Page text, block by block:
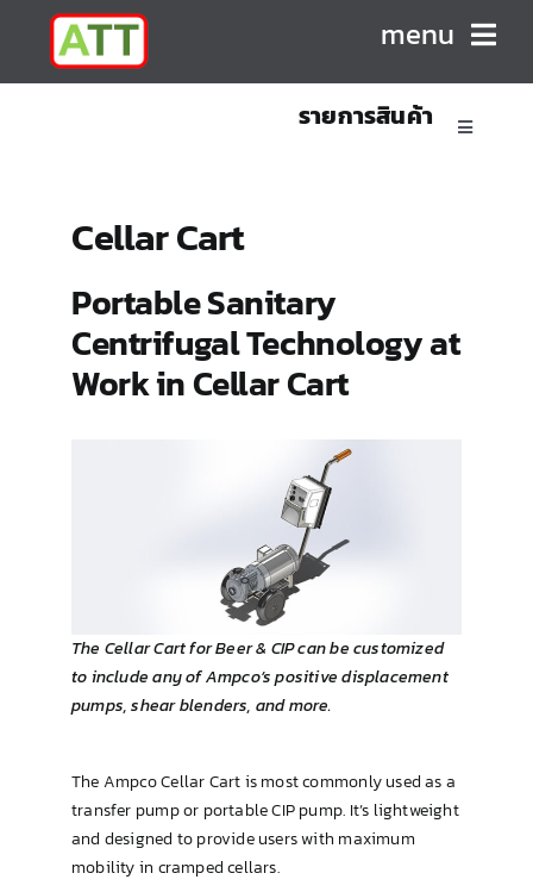
content
menu
CONTACT
รายการสินค้า
Toggle
Marine/Industrial Pumps
Cellar Cart
Portable Sanitary
Centrifugal Technology at
Work in Cellar Cart
The Cellar Cart for Beer & CIP can be customized
to include any of Ampco’s positive displacement
pumps, shear blenders, and more.
The Ampco Cellar Cart is most commonly used as a
transfer pump or portable CIP pump. It’s lightweight
and designed to provide users with maximum
mobility in cramped cellars.